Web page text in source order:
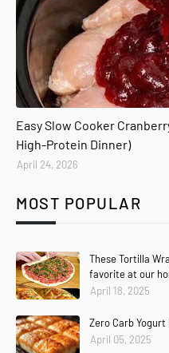
Easy Slow Cooker
High-Protein Dinner)
April 24, 2026
MOST POPULAR
These Tortilla
favorite at our
April 18, 2025
Zero Carb Yogurt
April 05, 2025